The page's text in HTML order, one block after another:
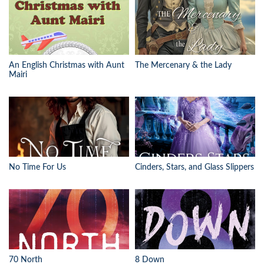
An English Christmas with Aunt
Mairi
The Mercenary & the Lady
No Time For Us Cinders, Stars, and Glass Slippers
70 North 8 Down